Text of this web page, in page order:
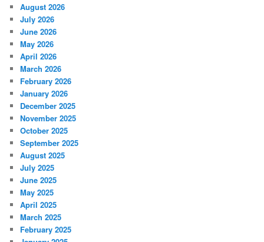
August 2026
July 2026
June 2026
May 2026
April 2026
March 2026
February 2026
January 2026
December 2025
November 2025
October 2025
September 2025
August 2025
July 2025
June 2025
May 2025
April 2025
March 2025
February 2025